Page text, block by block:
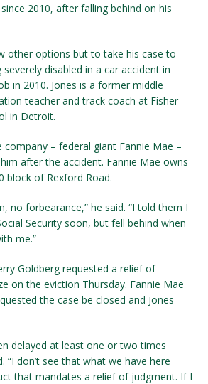
2010, after falling behind on his
other options but to take his case to
disabled in a car accident in
in 2010. Jones is a former middle
teacher and track coach at Fisher
in Detroit.
company – federal giant Fannie Mae –
after the accident. Fannie Mae owns
block of Rexford Road.
no forbearance,” he said. “I told them I
Security soon, but fell behind when
me.”
Goldberg requested a relief of
on the eviction Thursday. Fannie Mae
the case be closed and Jones
delayed at least one or two times
“I don’t see that what we have here
that mandates a relief of judgment. If I